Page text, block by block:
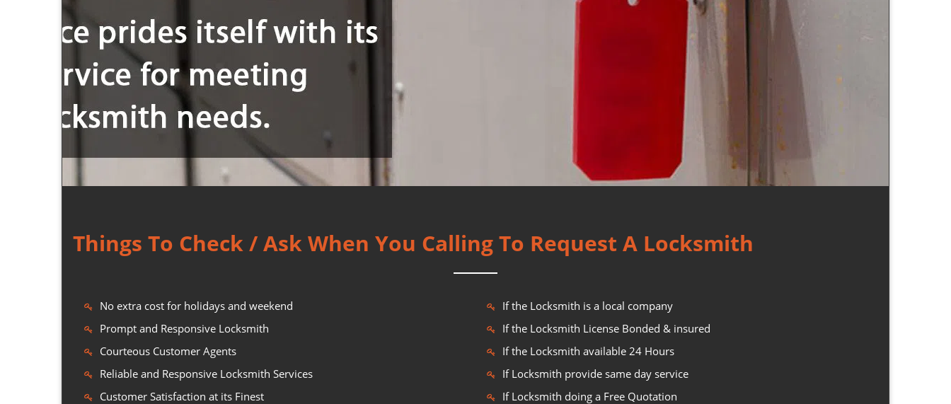
Things To Check / Ask When You Calling To Request A Locksmith
No extra cost for holidays and weekend
Prompt and Responsive Locksmith
Courteous Customer Agents
Reliable and Responsive Locksmith Services
Customer Satisfaction at its Finest
If the Locksmith is a local company
If the Locksmith License Bonded & insured
If the Locksmith available 24 Hours
If Locksmith provide same day service
If Locksmith doing a Free Quotation